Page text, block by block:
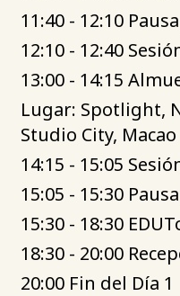
11:40 - 12:10
12:10 - 12:40
13:00 - 14:15
Lugar: Spotlight,
Studio City, Macao
14:15 - 15:05
15:05 - 15:30
15:30 - 18:30
18:30 - 20:00
20:00 Fin del Día 1